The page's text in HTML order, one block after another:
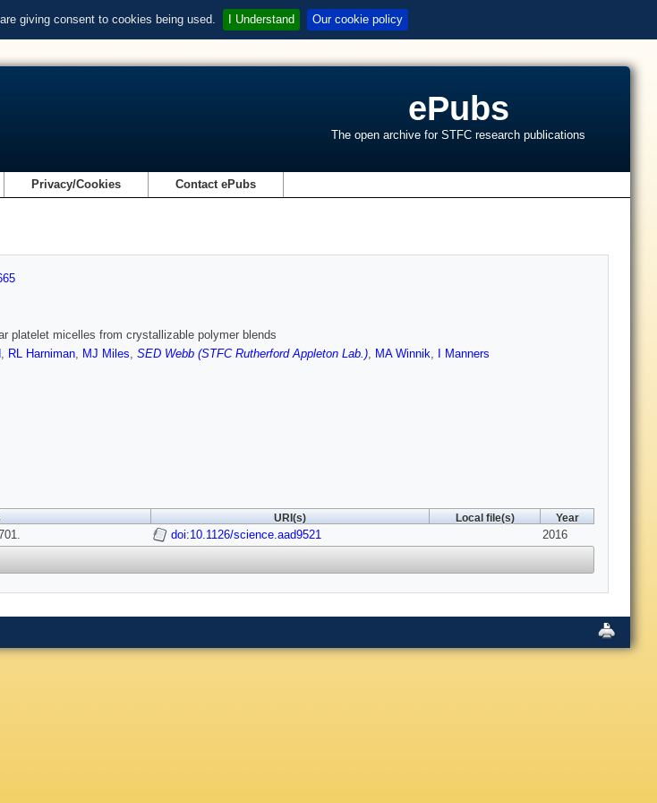
giving consent to cookies being used. I Understand Our cookie policy
ePubs
The open archive for STFC research publications
Privacy/Cookies Contact ePubs
platelet micelles from crystallizable polymer blends
, RL Harniman, MJ Miles, SED Webb (STFC Rutherford Appleton Lab.), MA Winnik,
I Manners
URI(s) Local file(s) Year
doi:10.1126/science.aad9521 2016